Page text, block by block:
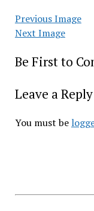
Previous Image
Next Image
Be First to
Leave a Reply
You must be